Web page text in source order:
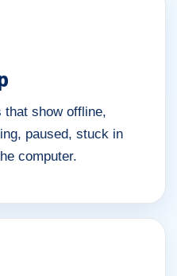
that show offline,
paused, stuck in
computer.